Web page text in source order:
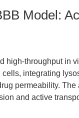
Model:
high-throughput in
integrating
permeability.
and active